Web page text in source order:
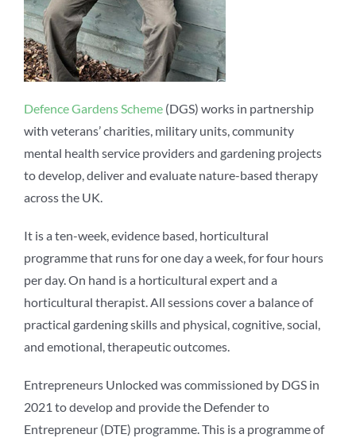
Defence Gardens Scheme(DGS) works in partnership
with veterans’ charities, military units, community
mental health service providers and gardening projects
to develop, deliver and evaluate nature-based therapy
across the UK.
It is a ten-week, evidence based, horticultural
programme that runs forone day a week, for four hours
per day. On hand isa horticultural expert and a
horticultural therapist. All sessions cover a balanceof
practical gardening skillsand physical, cognitive,social,
and emotional,therapeutic outcomes.
Entrepreneurs Unlocked was commissioned by DGS in
2021 to developand provide the Defenderto
Entrepreneur (DTE) programme. This is a programme of